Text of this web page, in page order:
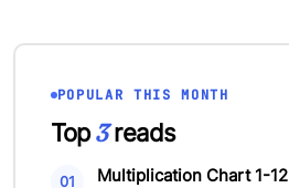
POPULAR THIS MONTH
Top3reads
Multiplication Chart 1-12